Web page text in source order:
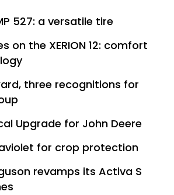
527: a versatile tire
on the XERION 12: comfort
three recognitions for
Upgrade for John Deere
for crop protection
revamps its Activa S